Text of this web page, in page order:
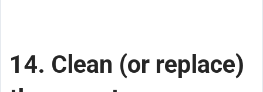
14. Clean (or replace)